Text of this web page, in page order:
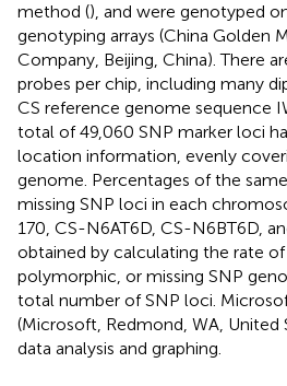
method (), and were genotyped
genotyping arrays (China Golden
Company, Beijing, China). There
probes per chip, including many
CS reference genome sequence
total of 49,060 SNP marker loci
location information, evenly
genome. Percentages of the
missing SNP loci in each
170, CS-N6AT6D, CS-N6BT6D,
obtained by calculating the rate
polymorphic, or missing SNP
total number of SNP loci.
(Microsoft, Redmond, WA, United
data analysis and graphing.